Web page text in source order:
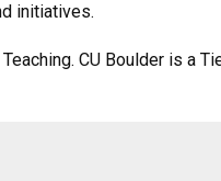
initiatives.
CU Boulder is a